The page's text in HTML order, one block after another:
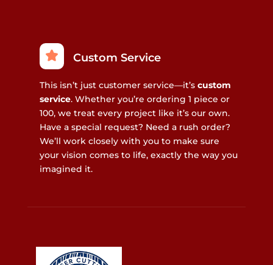
Custom Service
This isn’t just customer service—it’s custom
service. Whether you’re ordering 1 piece or
100, we treat every project like it’s our own.
Have a special request? Need a rush order?
We’ll work closely with you to make sure
your vision comes to life, exactly the way you
imagined it.